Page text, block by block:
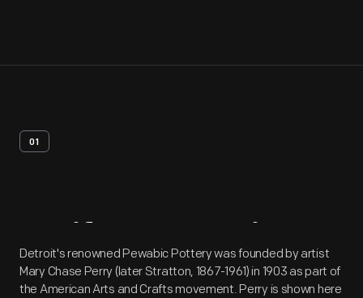
01
Artifact Overview
Detroit's renowned Pewabic Pottery was founded by artist
Mary Chase Perry (later Stratton, 1867-1961) in 1903 as part of
the American Arts and Crafts movement. Perry is shown here